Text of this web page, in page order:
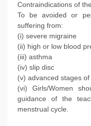
Contraindications of
To be avoided or
suffering from:
(i) severe migraine
(ii) high or low blood
(iii) asthma
(iv) slip disc
(v) advanced stages
(vi) Girls/Women
guidance of the
menstrual cycle.